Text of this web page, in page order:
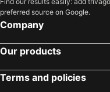
preferred source on Google.
Company
Our products
Terms and policies